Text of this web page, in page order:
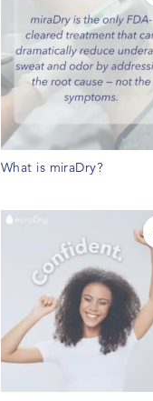
What is miraDry?